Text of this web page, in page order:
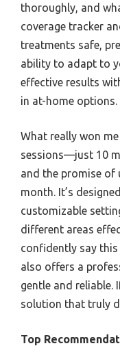
thoroughly, and
coverage tracker
treatments safe,
ability to adapt to
effective results
in at-home options.
What really won
sessions—just 10
and the promise of
month. It’s
customizable
different areas
confidently say
also offers a
gentle and reliable.
solution that truly
Top